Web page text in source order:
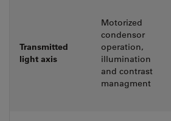
Transmitted
light axis
Motorized
condensor
operation,
illumination
and contrast
managment